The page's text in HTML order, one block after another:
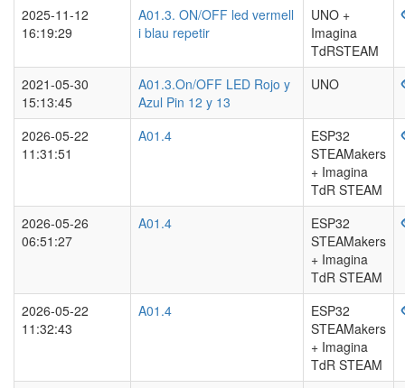
2025-11-12
16:19:29
A01.3. ON/OFF led vermell
i blau repetir
UNO +
Imagina
TdRSTEAM
2021-05-30
15:13:45
A01.3.On/OFF LED Rojo y
Azul Pin 12 y 13
UNO
2026-05-22
11:31:51
A01.4
ESP32
STEAMakers
+ Imagina
TdR STEAM
2026-05-26
06:51:27
A01.4
ESP32
STEAMakers
+ Imagina
TdR STEAM
2026-05-22
11:32:43
A01.4
ESP32
STEAMakers
+ Imagina
TdR STEAM